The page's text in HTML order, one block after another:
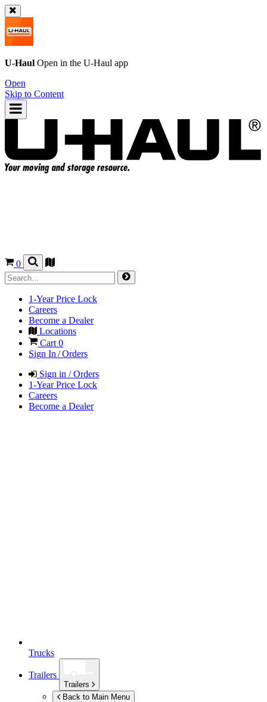
U-Haul Open in the U-Haul app
Open
Skip to Content
0
1-Year Price Lock
Careers
Become a Dealer
Locations
Cart 0
Sign In / Orders
Sign in / Orders
1-Year Price Lock
Careers
Become a Dealer
Trucks
Trailers
Trailers
Back to Main Menu